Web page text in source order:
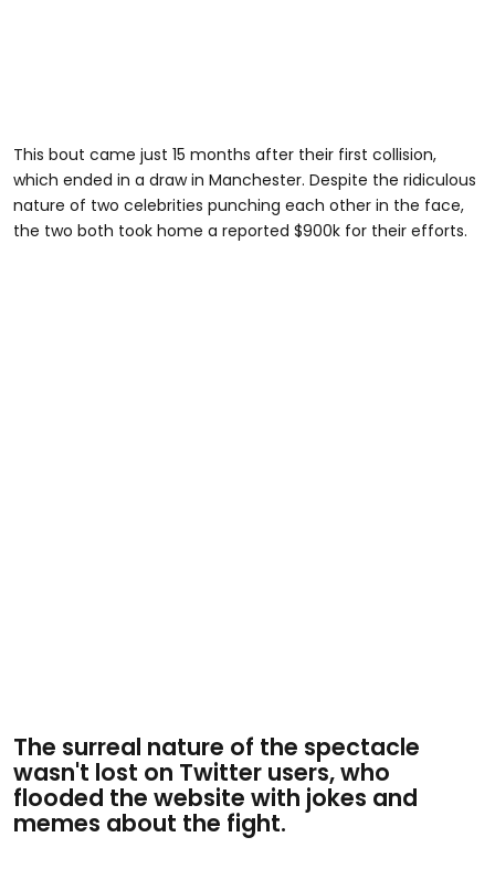
This bout came just 15 months after their first collision,
which ended in a draw in Manchester. Despite the ridiculous
nature of two celebrities punching each other in the face,
the two both took home a reported $900k for their efforts.
The surreal nature of the spectacle
wasn't lost on Twitter users, who
flooded the website with jokes and
memes about the fight.